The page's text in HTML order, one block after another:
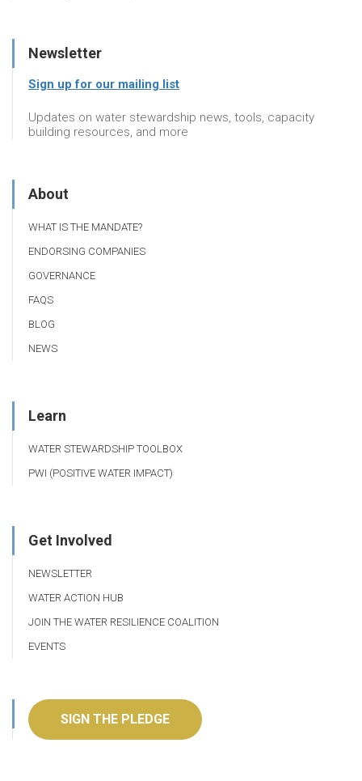
Newsletter
Sign up for our mailing list
Updates on water stewardship news, tools, capacity
building resources, and more
About
WHAT IS THE MANDATE?
ENDORSING COMPANIES
GOVERNANCE
FAQS
BLOG
NEWS
Learn
WATER STEWARDSHIP TOOLBOX
PWI (POSITIVE WATER IMPACT)
Get Involved
NEWSLETTER
WATER ACTION HUB
JOIN THE WATER RESILIENCE COALITION
EVENTS
SIGN THE PLEDGE